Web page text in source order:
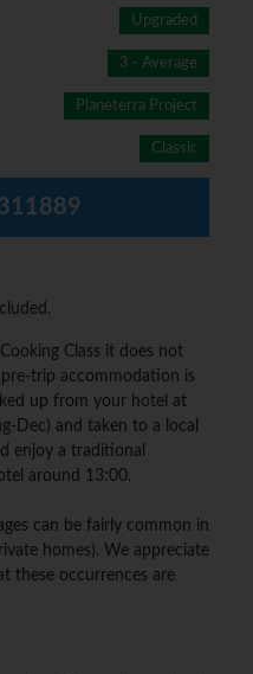
Upgraded
3 - Average
Planeterra Project
Classic
Class it does not
trip accommodation is
up from your hotel at
Dec) and taken to a local
enjoy a traditional
around 13:00.
can be fairly common in
homes). We appreciate
these occurrences are